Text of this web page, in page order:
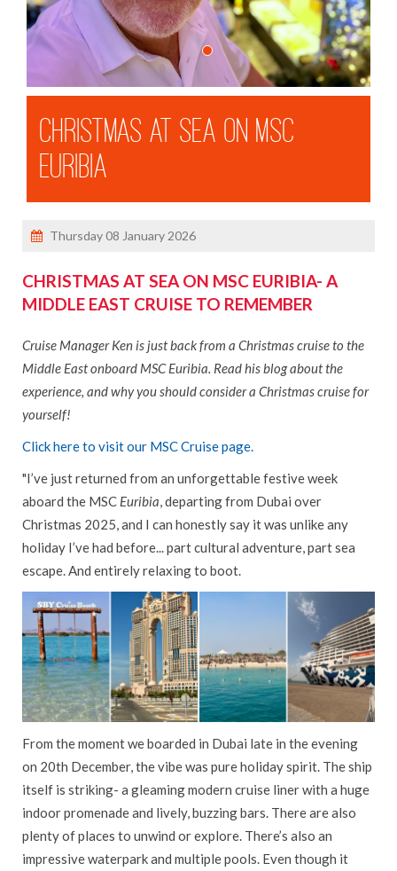
3 River Cruises With Michael
Our Ambition Ship Tour
MSC Virtuosa Ship Visit
Ken's Cruise on Celebrity Apex
Dara In Iceland
Dara's Solo Travel Blog
Danielle in the Dominican Republic
BROCHURES
ABOUT US
CONTACT US
CAR HIRE
GIFT VOUCHERS
AIRPORT SERVICES
FLEXIBLE PAYMENTS
WEST CORK TRAVEL
SAVINGS CLUB
CHRISTMAS AT SEA ON MSC
EURIBIA
Thursday 08 January 2026
CHRISTMAS AT SEA ON MSC EURIBIA- A
MIDDLE EAST CRUISE TO REMEMBER
Cruise Manager Ken is just back from a Christmas cruise to the
Middle East onboard MSC Euribia. Read his blog about the
experience, and why you should consider a Christmas cruise for
yourself!
Click here to visit our MSC Cruise page.
"I’ve just returned from an unforgettable festive week
aboard the MSC Euribia, departing from Dubai over
Christmas 2025, and I can honestly say it was unlike any
holiday I’ve had before... part cultural adventure, part sea
escape. And entirely relaxing to boot.
From the moment we boarded in Dubai late in the evening
on 20th December, the vibe was pure holiday spirit. The ship
itself is striking- a gleaming modern cruise liner with a huge
indoor promenade and lively, buzzing bars. There are also
plenty of places to unwind or explore. There’s also an
impressive waterpark and multiple pools. Even though it